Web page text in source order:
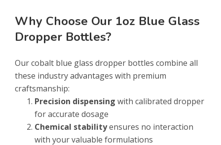
Why Choose Our 1oz Blue Glass
Dropper Bottles?
Our cobalt blue glass dropper bottles combine all
these industry advantages with premium
craftsmanship:
Precision dispensing with calibrated dropper
for accurate dosage
Chemical stabilityensures no interaction
with your valuable formulations